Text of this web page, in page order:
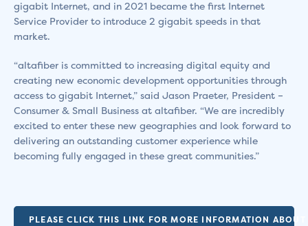
gigabit Internet, and in 2021 became the first Internet
Service Provider to introduce 2 gigabit speeds in that
market.
“altafiber is committed to increasing digital equity and
creating new economic development opportunities through
access to gigabit Internet,” said Jason Praeter, President –
Consumer & Small Business at altafiber. “We are incredibly
excited to enter these new geographies and look forward to
delivering an outstanding customer experience while
becoming fully engaged in these great communities.”
PLEASE CLICK THIS LINK FOR MORE INFORMATION ABOUT